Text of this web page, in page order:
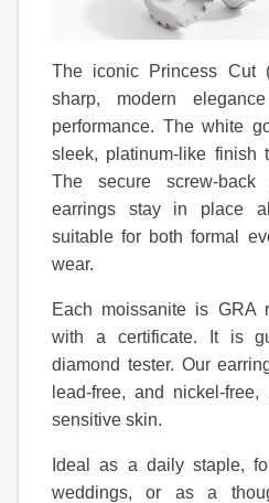
The iconic Princess Cut
sharp, modern
performance. The white
sleek, platinum-like finish
The secure screw-
earrings stay in place
suitable for both formal
wear.
Each moissanite is GRA
with a certificate. It is
diamond tester. Our
lead-free, and nickel-
sensitive skin.
Ideal as a daily staple,
weddings, or as a